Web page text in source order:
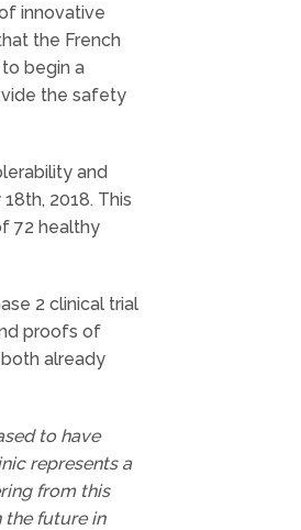
innovative
the French
begin a
the safety
and
2018. This
72 healthy
2 clinical trial
proofs of
already
to have
represents a
from this
the future in